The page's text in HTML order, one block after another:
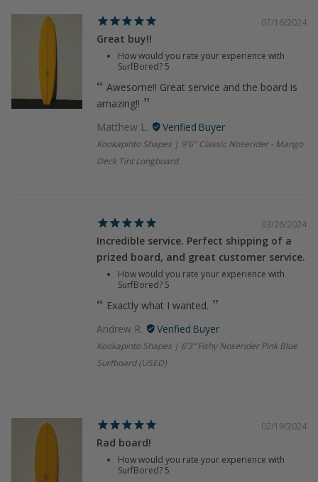
07/16/2024
Great buy!!
How would you rate your experience with
SurfBored?5
Awesome!! Great service and the board is
amazing!!
Matthew L.
Kookapinto Shapes | 9'6" Classic Noserider - Mango
Deck Tint Longboard
03/26/2024
Incredible service. Perfect shipping of a
prized board, and great customer service.
How would you rate your experience with
SurfBored?5
Exactly what I wanted.
Andrew R.
Kookapinto Shapes | 6’3” Fishy Noserider Pink Blue
Surfboard (USED)
02/19/2024
Rad board!
How would you rate your experience with
SurfBored?5